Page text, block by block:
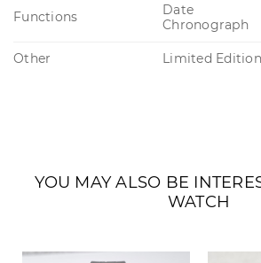
Functions
Date
Chronograph
Other Limited Edition
YOU MAY ALSO BE
WATCH